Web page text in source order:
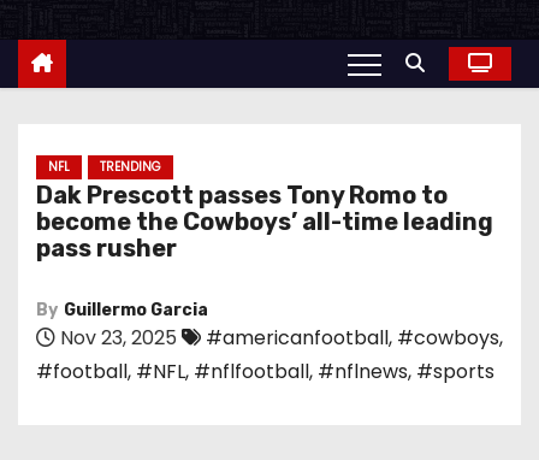
NFL TRENDING
Dak Prescott passes Tony Romo to
become the Cowboys’ all-time leading
pass rusher
By Guillermo Garcia
Nov 23, 2025 #americanfootball, #cowboys,
#football, #NFL, #nflfootball, #nflnews, #sports